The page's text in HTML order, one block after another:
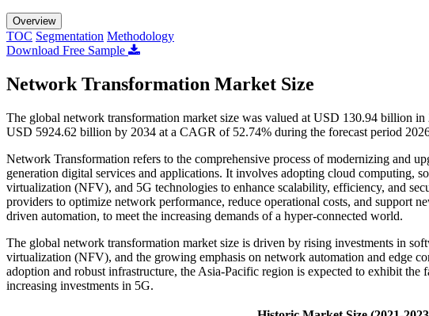
Overview
TOC Segmentation Methodology
Download Free Sample
Network Transformation Market Size
The global network transformation market size was valued at USD 130.94 billion
USD 5924.62 billion by 2034 at a CAGR of 52.74% during the forecast period
Network Transformation refers to the comprehensive process of modernizing and
generation digital services and applications. It involves adopting cloud computing,
virtualization (NFV), and 5G technologies to enhance scalability, efficiency, and
providers to optimize network performance, reduce operational costs, and support
driven automation, to meet the increasing demands of a hyper-connected world.
The global network transformation market size is driven by rising investments in
virtualization (NFV), and the growing emphasis on network automation and edge
adoption and robust infrastructure, the Asia-Pacific region is expected to exhibit
increasing investments in 5G.